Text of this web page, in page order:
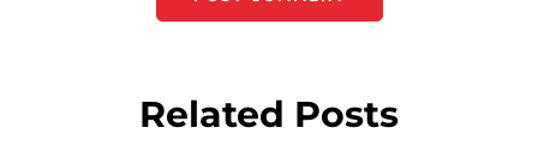
Related Posts